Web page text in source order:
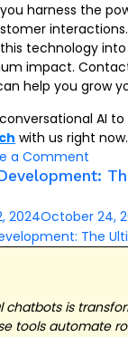
harness the
technology into
impact.
help you grow
AI
with us right now.
a Comment
2024October 24,
chatbots is
tools automate